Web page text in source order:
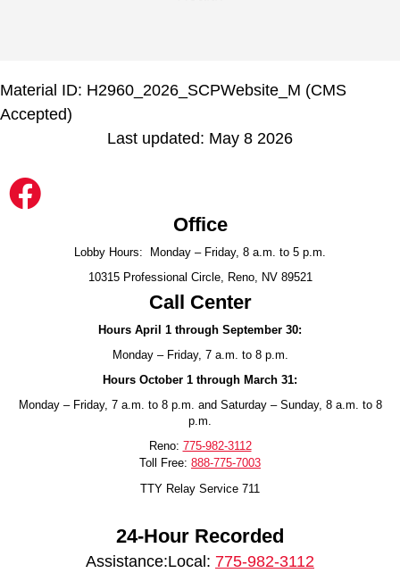
Material ID: H2960_2026_SCPWebsite_M (CMS
Accepted)
Last updated: May 8 2026
Office
Lobby Hours: Monday – Friday, 8 a.m. to 5 p.m.
10315 Professional Circle, Reno, NV 89521
Call Center
Hours April 1 through September 30:
Monday – Friday, 7 a.m. to 8 p.m.
Hours October 1 through March 31:
Monday – Friday, 7 a.m. to 8 p.m. and Saturday – Sunday, 8 a.m. to 8
p.m.
Reno: 775-982-3112
Toll Free: 888-775-7003
TTY Relay Service 711
24-Hour Recorded
Assistance:Local: 775-982-3112